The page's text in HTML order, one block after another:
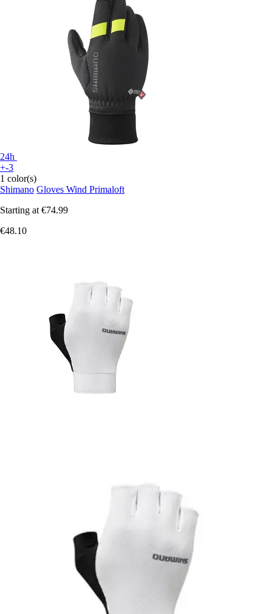
24h
+-3
1 color(s)
Shimano Gloves Wind Primaloft
Starting at €74.99
€48.10